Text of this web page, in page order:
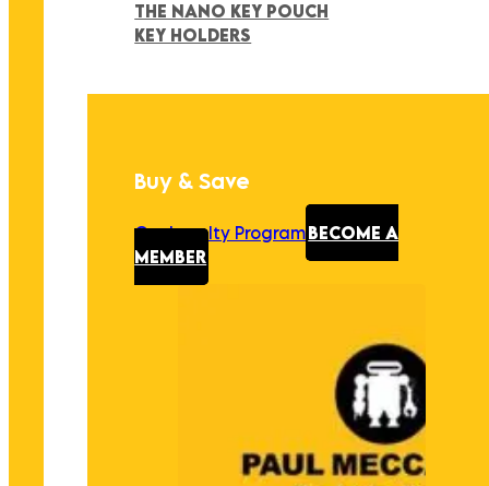
THE NANO KEY POUCH
KEY HOLDERS
Buy & Save
Our Loyalty Program BECOME A
MEMBER